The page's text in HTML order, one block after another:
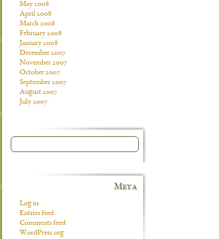
May 2008
April 2008
March 2008
February 2008
January 2008
December 2007
November 2007
October 2007
September 2007
August 2007
July 2007
Meta
Log in
Entries feed
Comments feed
WordPress.org